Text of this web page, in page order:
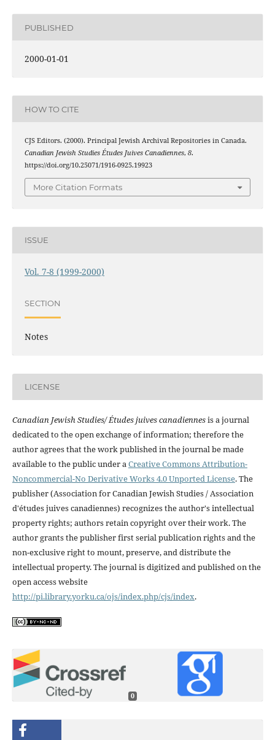
PUBLISHED
2000-01-01
HOW TO CITE
CJS Editors. (2000). Principal Jewish Archival Repositories in Canada.
Canadian Jewish Studies Études Juives Canadiennes, 8.
https://doi.org/10.25071/1916-0925.19923
More Citation Formats
ISSUE
Vol. 7-8 (1999-2000)
SECTION
Notes
LICENSE
Canadian Jewish Studies/ Études juives canadiennesis a journal
dedicated to the open exchange of information; therefore the
author agrees that the work published in the journal be made
available to the public under aCreative Commons Attribution-
Noncommercial-No Derivative Works 4.0 Unported License. The
publisher (Association for Canadian Jewish Studies / Association
d'études juives canadiennes) recognizes the author's intellectual
property rights; authors retain copyright over their work. The
author grants the publisher first serial publication rights and the
non-exclusive right to mount, preserve, and distribute the
intellectual property. The journal is digitized and published on the
open access website
http://pi.library.yorku.ca/ojs/index.php/cjs/index.
0